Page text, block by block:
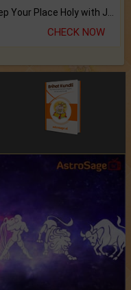
Keep Your Place Holy with Jadi.
CHECK NOW